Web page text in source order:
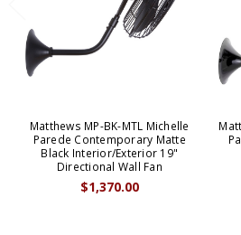
Matthews MP-BK-MTL Michelle
Parede Contemporary Matte
Black Interior/Exterior 19"
Directional Wall Fan
$1,370.00